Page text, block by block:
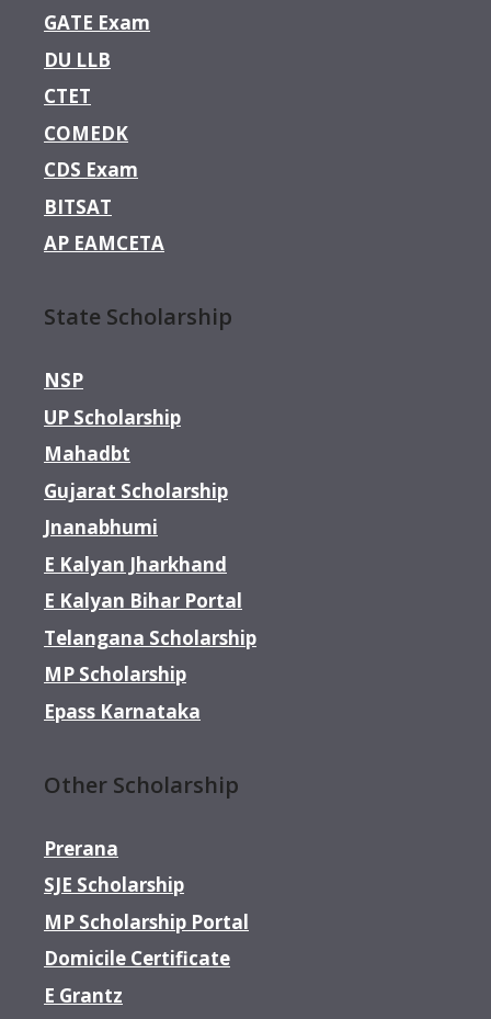
GATE Exam
DU LLB
CTET
COMEDK
CDS Exam
BITSAT
AP EAMCETA
State Scholarship
NSP
UP Scholarship
Mahadbt
Gujarat Scholarship
Jnanabhumi
E Kalyan Jharkhand
E Kalyan Bihar Portal
Telangana Scholarship
MP Scholarship
Epass Karnataka
Other Scholarship
Prerana
SJE Scholarship
MP Scholarship Portal
Domicile Certificate
E Grantz